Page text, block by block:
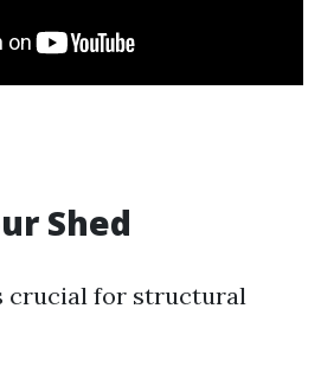
Shed
crucial for structural